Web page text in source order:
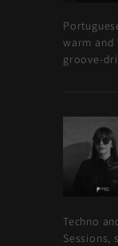
warm and
groove-
Techno
Sessions,